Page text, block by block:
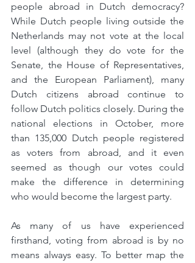
people abroad in Dutch democracy?
While Dutch people living outside the
Netherlands may not vote at the local
level (although they do vote for the
Senate, the House of Representatives,
and the European Parliament), many
Dutch citizens abroad continue to
follow Dutch politics closely. During the
national elections in October, more
than 135,000 Dutch people registered
as voters from abroad, and it even
seemed as though our votes could
make the difference in determining
who would become the largest party.
As many of us have experienced
firsthand, voting from abroad is by no
means always easy. To better map the